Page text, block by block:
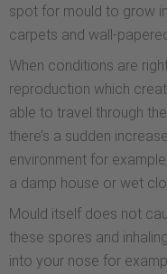
spot for mould to grow
carpets and wall-
When conditions are
reproduction which
able to travel through
there’s a sudden
environment for
a damp house or wet
Mould itself does not
these spores and
into your nose for